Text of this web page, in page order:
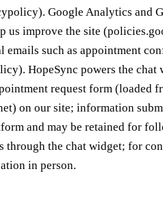
Google Analytics and
us improve the site
such as appointment
HopeSync powers the chat
request form (loaded
on our site; information
and may be retained for
through the chat widget; for
in person.